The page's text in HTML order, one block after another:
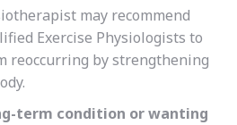
may recommend
Exercise Physiologists to
reoccurring by strengthening
term condition or wanting